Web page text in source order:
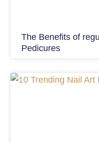
The Benefits of
Pedicures